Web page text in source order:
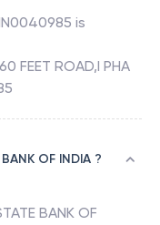
is
FEET ROAD,I PHA
OF INDIA ?
BANK OF